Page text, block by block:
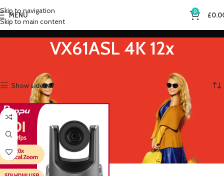
Skip to navigation
Skip to main content
MENU 0 £
VX61ASL 4K 12x
Show sidebar